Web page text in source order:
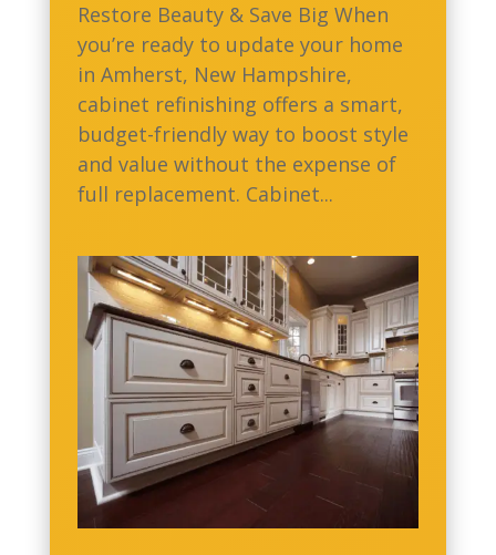
Restore Beauty & Save Big When
you’re ready to update your home
in Amherst, New Hampshire,
cabinet refinishing offers a smart,
budget-friendly way to boost style
and value without the expense of
full replacement. Cabinet...